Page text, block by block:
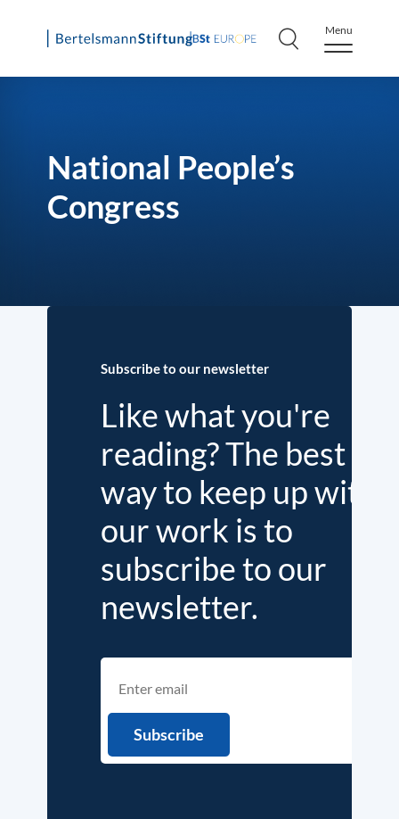
Skip
Menu
National People’s
Congress
Subscribe to our newsletter
Like what you're
reading? The best
way to keep up with
our work is to
subscribe to our
newsletter.